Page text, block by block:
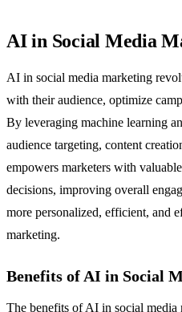
AI in Social Media
AI in social media marketing
with their audience, optimize
By leveraging machine learning
audience targeting, content
empowers marketers with
decisions, improving overall
more personalized, efficient, and
marketing.
Benefits of AI in Social
The benefits of AI in social media